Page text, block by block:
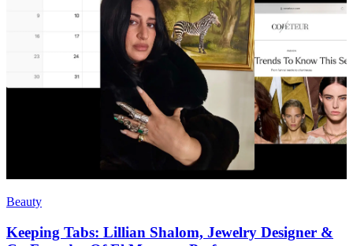
Beauty
Keeping Tabs: Lillian Shalom, Jewelry Designer &